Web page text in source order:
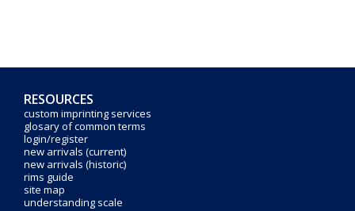
RESOURCES
custom imprinting services
glosary of common terms
login/register
new arrivals (current)
new arrivals (historic)
rims guide
site map
understanding scale